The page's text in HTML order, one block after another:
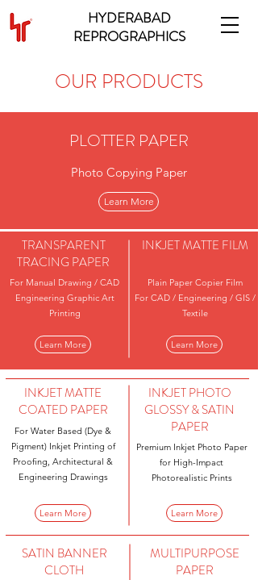
HYDERABAD
REPROGRAPHICS
OUR PRODUCTS
PLOTTER PAPER
Photo Copying Paper
Learn More
TRANSPARENT
TRACING PAPER
INKJET MATTE FILM
For Manual Drawing / CAD
Engineering Graphic Art
Printing
Plain Paper Copier Film
For CAD / Engineering / GIS /
Textile
Learn More Learn More
INKJET MATTE
COATED PAPER
For Water Based (Dye &
Pigment) Inkjet Printing of
Proofing, Architectural &
Engineering Drawings
INKJET PHOTO
GLOSSY & SATIN
PAPER
Premium Inkjet Photo Paper
for High-Impact
Photorealistic Prints
Learn More Learn More
SATIN BANNER
CLOTH
MULTIPURPOSE
PAPER